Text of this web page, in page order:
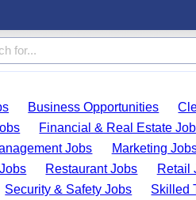
Business Opportunities
Financial & Real Estate
Jobs Marketing
Restaurant Jobs Retail
Security & Safety Jobs
Skilled